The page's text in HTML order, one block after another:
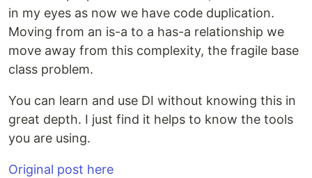
in my eyes as now we have code duplication.
Moving from an is-a to a has-a relationship we
move away from this complexity, the fragile base
class problem.
You can learn and use DI without knowing this in
great depth. I just find it helps to know the tools
you are using.
Original post here